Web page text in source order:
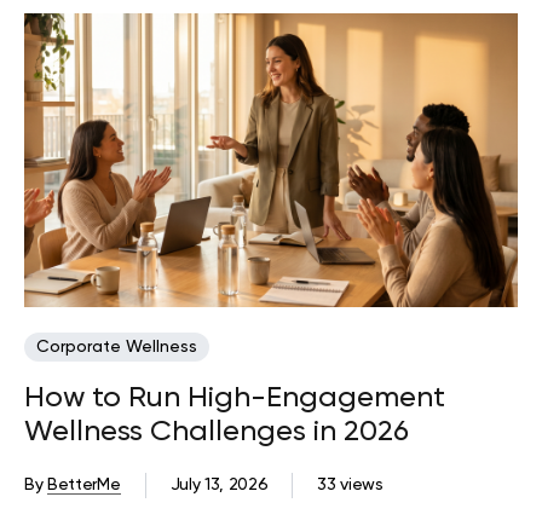
Corporate Wellness
How to Run High-Engagement
Wellness Challenges in 2026
33 views
July 13, 2026
By BetterMe